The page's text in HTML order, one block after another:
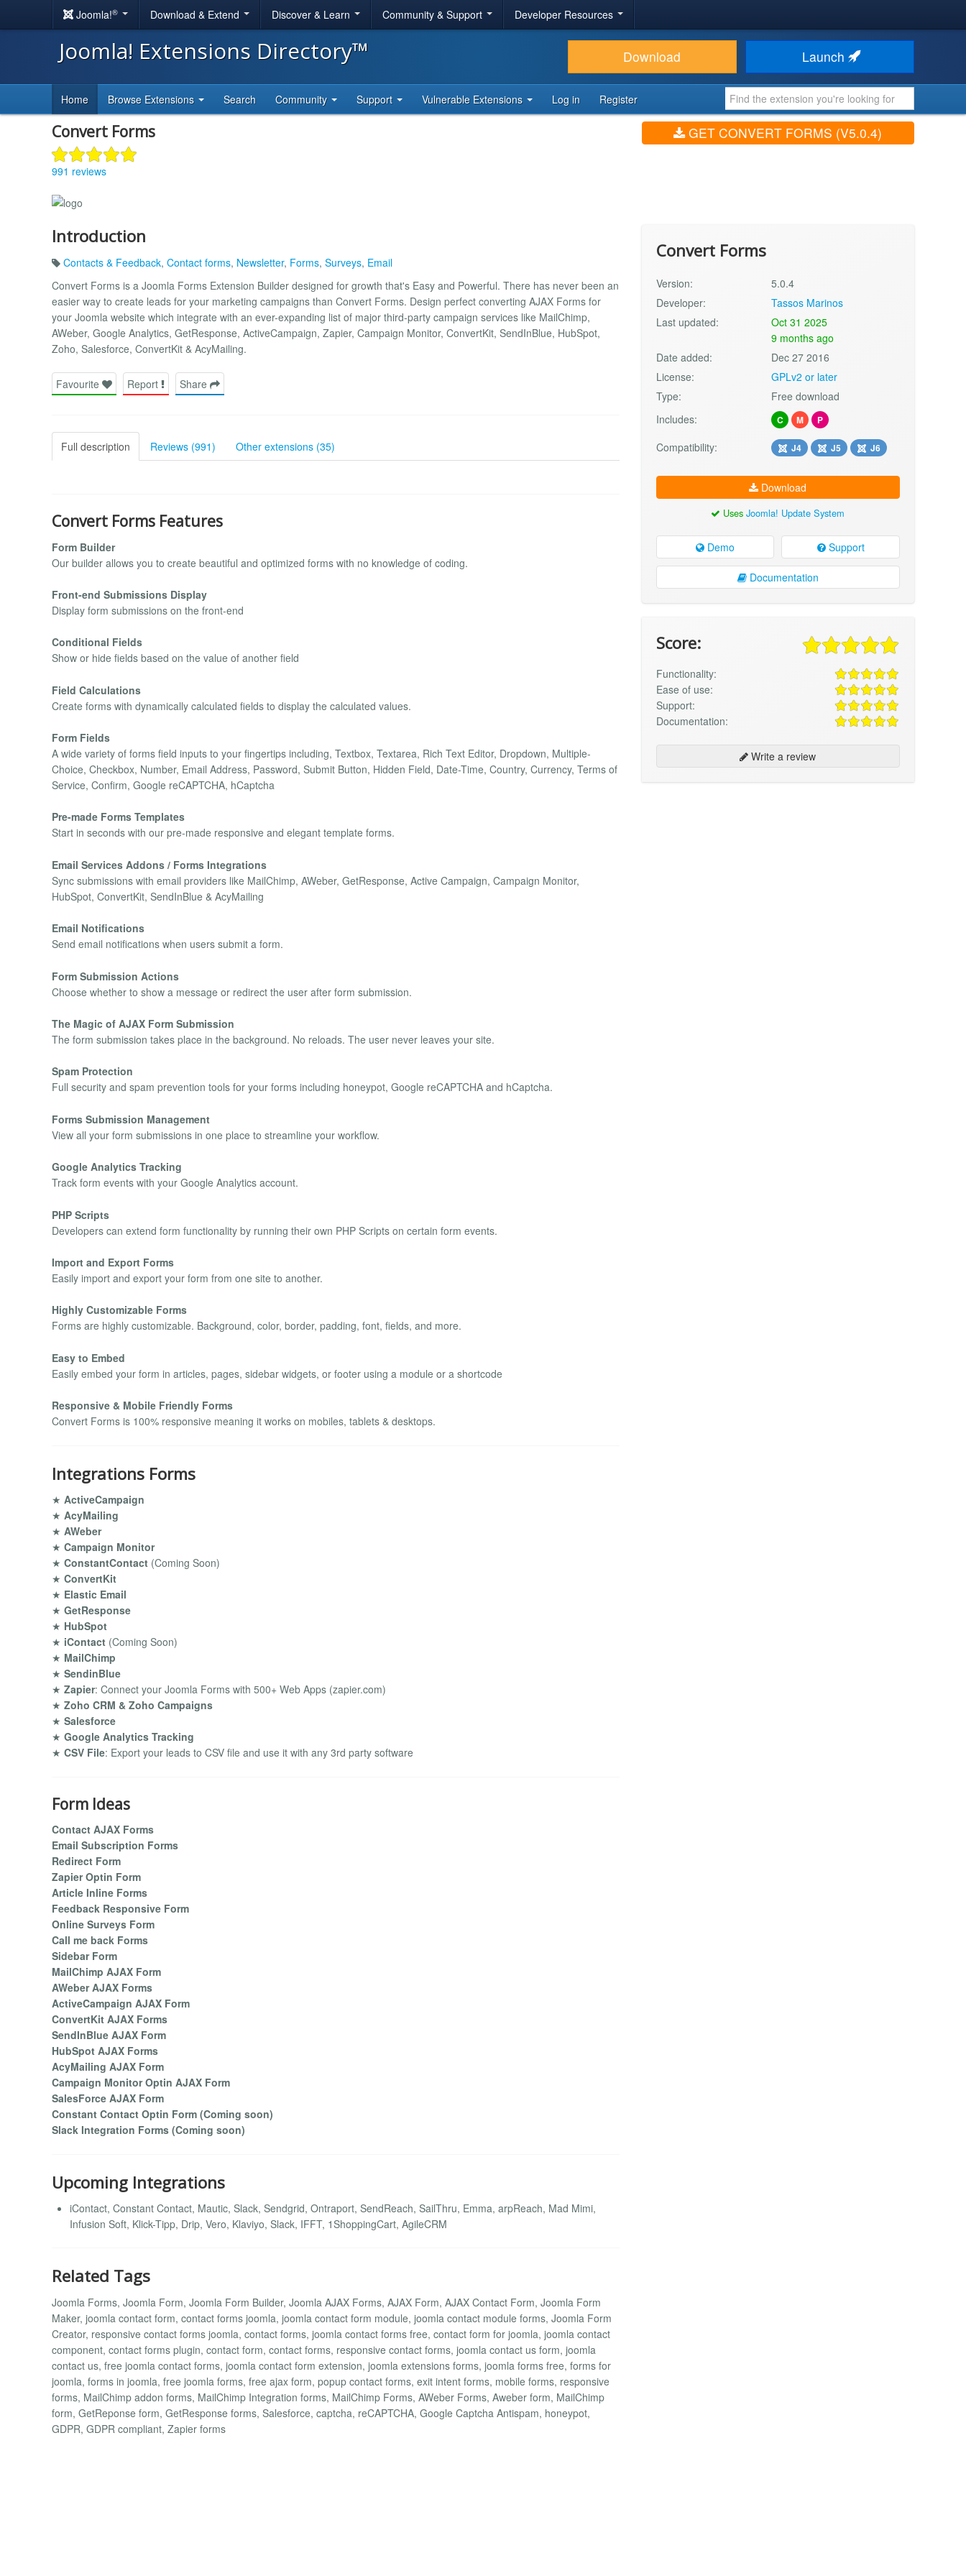
Joomla!® Download & Extend Discover & Learn Community & Support Developer Resources
Joomla! Extensions Directory™ Download Launch
Home Browse Extensions Search Community Support Vulnerable Extensions Log in Register
Convert Forms
991 reviews
GET CONVERT FORMS (V5.0.4)
Introduction
Contacts & Feedback, Contact forms, Newsletter, Forms, Surveys, Email
Convert Forms is a Joomla Forms Extension Builder designed for growth that's Easy and Powerful. There has never been an
easier way to create leads for your marketing campaigns than Convert Forms. Design perfect converting AJAX Forms for
your Joomla website which integrate with an ever-expanding list of major third-party campaign services like MailChimp,
AWeber, Google Analytics, GetResponse, ActiveCampaign, Zapier, Campaign Monitor, ConvertKit, SendInBlue, HubSpot,
Zoho, Salesforce, ConvertKit & AcyMailing.
Favourite Report Share
Full description Reviews (991) Other extensions (35)
Convert Forms Features
Form Builder
Our builder allows you to create beautiful and optimized forms with no knowledge of coding.
Front-end Submissions Display
Display form submissions on the front-end
Conditional Fields
Show or hide fields based on the value of another field
Field Calculations
Create forms with dynamically calculated fields to display the calculated values.
Form Fields
A wide variety of forms field inputs to your fingertips including, Textbox, Textarea, Rich Text Editor, Dropdown, Multiple-
Choice, Checkbox, Number, Email Address, Password, Submit Button, Hidden Field, Date-Time, Country, Currency, Terms of
Service, Confirm, Google reCAPTCHA, hCaptcha
Pre-made Forms Templates
Start in seconds with our pre-made responsive and elegant template forms.
Email Services Addons / Forms Integrations
Sync submissions with email providers like MailChimp, AWeber, GetResponse, Active Campaign, Campaign Monitor,
HubSpot, ConvertKit, SendInBlue & AcyMailing
Email Notifications
Send email notifications when users submit a form.
Form Submission Actions
Choose whether to show a message or redirect the user after form submission.
The Magic of AJAX Form Submission
The form submission takes place in the background. No reloads. The user never leaves your site.
Spam Protection
Full security and spam prevention tools for your forms including honeypot, Google reCAPTCHA and hCaptcha.
Forms Submission Management
View all your form submissions in one place to streamline your workflow.
Google Analytics Tracking
Track form events with your Google Analytics account.
PHP Scripts
Developers can extend form functionality by running their own PHP Scripts on certain form events.
Import and Export Forms
Easily import and export your form from one site to another.
Highly Customizable Forms
Forms are highly customizable. Background, color, border, padding, font, fields, and more.
Easy to Embed
Easily embed your form in articles, pages, sidebar widgets, or footer using a module or a shortcode
Responsive & Mobile Friendly Forms
Convert Forms is 100% responsive meaning it works on mobiles, tablets & desktops.
Integrations Forms
★ ActiveCampaign
★ AcyMailing
★ AWeber
★ Campaign Monitor
★ ConstantContact (Coming Soon)
★ ConvertKit
★ Elastic Email
★ GetResponse
★ HubSpot
★ iContact (Coming Soon)
★ MailChimp
★ SendinBlue
★ Zapier: Connect your Joomla Forms with 500+ Web Apps (zapier.com)
★ Zoho CRM & Zoho Campaigns
★ Salesforce
★ Google Analytics Tracking
★ CSV File: Export your leads to CSV file and use it with any 3rd party software
Form Ideas
Contact AJAX Forms
Email Subscription Forms
Redirect Form
Zapier Optin Form
Article Inline Forms
Feedback Responsive Form
Online Surveys Form
Call me back Forms
Sidebar Form
MailChimp AJAX Form
AWeber AJAX Forms
ActiveCampaign AJAX Form
ConvertKit AJAX Forms
SendInBlue AJAX Form
HubSpot AJAX Forms
AcyMailing AJAX Form
Campaign Monitor Optin AJAX Form
SalesForce AJAX Form
Constant Contact Optin Form (Coming soon)
Slack Integration Forms (Coming soon)
Upcoming Integrations
iContact, Constant Contact, Mautic, Slack, Sendgrid, Ontraport, SendReach, SailThru, Emma, arpReach, Mad Mimi,
Infusion Soft, Klick-Tipp, Drip, Vero, Klaviyo, Slack, IFFT, 1ShoppingCart, AgileCRM
Related Tags
Joomla Forms, Joomla Form, Joomla Form Builder, Joomla AJAX Forms, AJAX Form, AJAX Contact Form, Joomla Form
Maker, joomla contact form, contact forms joomla, joomla contact form module, joomla contact module forms, Joomla Form
Creator, responsive contact forms joomla, contact forms, joomla contact forms free, contact form for joomla, joomla contact
component, contact forms plugin, contact form, contact forms, responsive contact forms, joomla contact us form, joomla
contact us, free joomla contact forms, joomla contact form extension, joomla extensions forms, joomla forms free, forms for
joomla, forms in joomla, free joomla forms, free ajax form, popup contact forms, exit intent forms, mobile forms, responsive
forms, MailChimp addon forms, MailChimp Integration forms, MailChimp Forms, AWeber Forms, Aweber form, MailChimp
form, GetReponse form, GetResponse forms, Salesforce, captcha, reCAPTCHA, Google Captcha Antispam, honeypot,
GDPR, GDPR compliant, Zapier forms
Convert Forms
Version:
5.0.4
Developer:
Tassos Marinos
Last updated:
Oct 31 2025
9 months ago
Date added:
Dec 27 2016
License:
GPLv2 or later
Type:
Free download
Includes:
C M P
Compatibility: J4 J5 J6
Download
UsesJoomla! Update System
Demo Support
Documentation
Score:
Functionality:
Ease of use:
Support:
Documentation:
Write a review